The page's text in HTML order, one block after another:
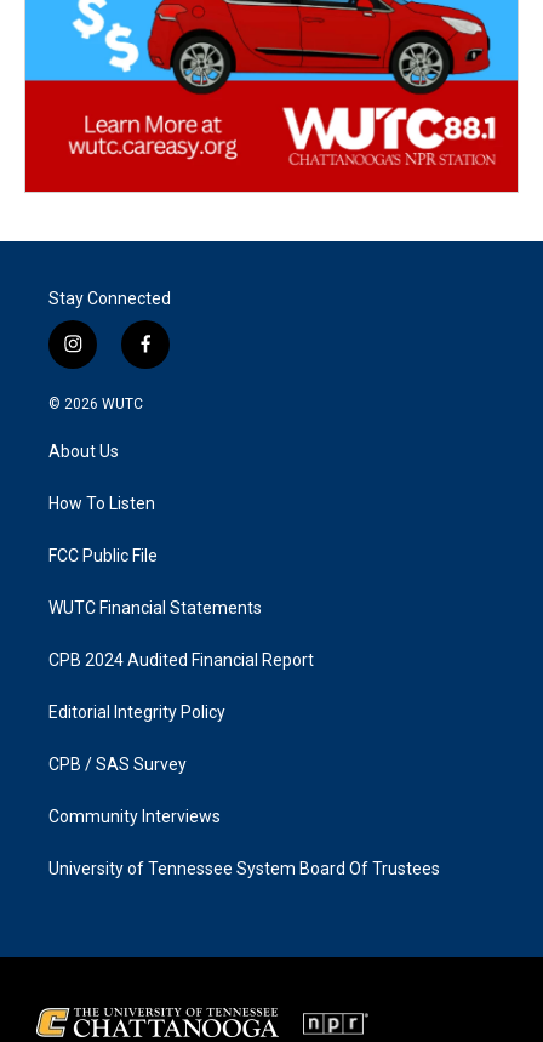
Stay Connected
i
n
s
g
a
f
a
k
© 2026 WUTC
About Us
How To Listen
FCC Public File
WUTC Financial Statements
CPB 2024 Audited Financial Report
Editorial Integrity Policy
CPB / SAS Survey
Community Interviews
University of Tennessee System Board Of Trustees